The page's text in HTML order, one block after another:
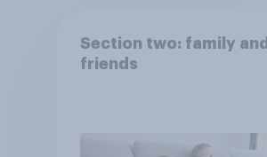
Section two: family and
friends